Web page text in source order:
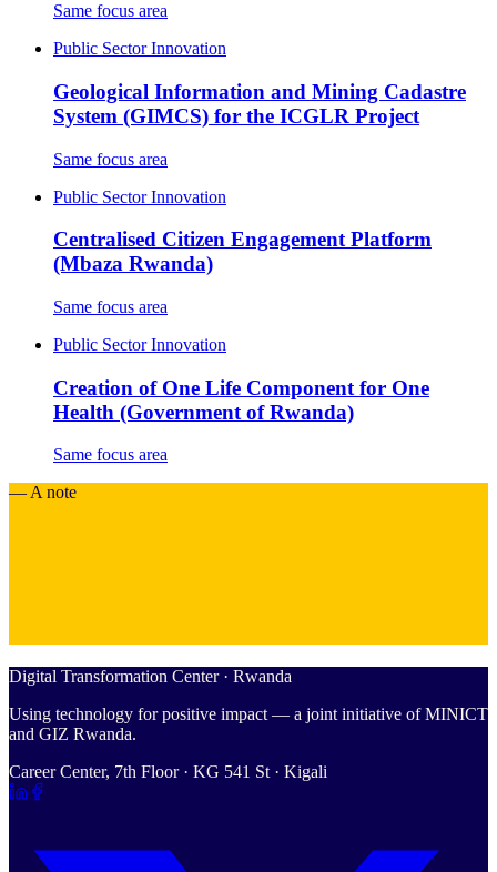
Same focus area
Public Sector Innovation
Geological Information and Mining Cadastre
System (GIMCS) for the ICGLR Project
Same focus area
Public Sector Innovation
Centralised Citizen Engagement Platform
(Mbaza Rwanda)
Same focus area
Public Sector Innovation
Creation of One Life Component for One
Health (Government of Rwanda)
Same focus area
— A note
Digital Transformation Center · Rwanda
Using technology for positive impact — a joint initiative of MINICT
and GIZ Rwanda.
Career Center, 7th Floor · KG 541 St · Kigali